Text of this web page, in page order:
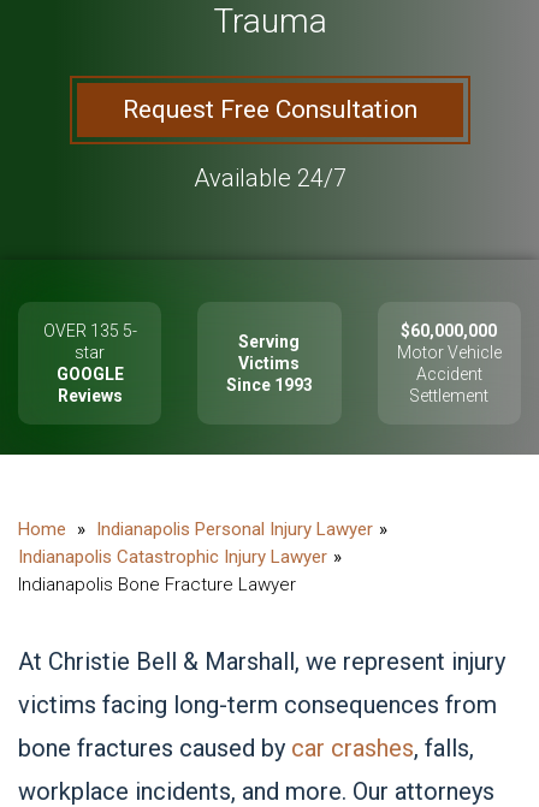
Trauma
Request Free Consultation
Available 24/7
OVER 135 5-
star
GOOGLE
Reviews
Serving
Victims
Since 1993
$60,000,000
Motor Vehicle
Accident
Settlement
Indianapolis Personal Injury Lawyer
Indianapolis Catastrophic Injury Lawyer
Indianapolis Bone Fracture Lawyer
At Christie Bell & Marshall, we represent injury
victims facing long-term consequences from
bone fractures caused by car crashes, falls,
workplace incidents, and more. Our attorneys